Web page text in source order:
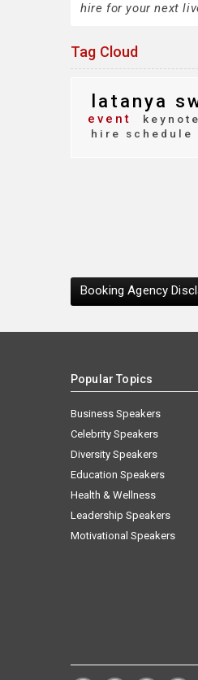
hire for your next
Tag Cloud
latanya
event
hire schedule
Booking Agency
Popular Topics
Business Speakers
Celebrity Speakers
Diversity Speakers
Education Speakers
Health & Wellness
Leadership Speakers
Motivational Speakers